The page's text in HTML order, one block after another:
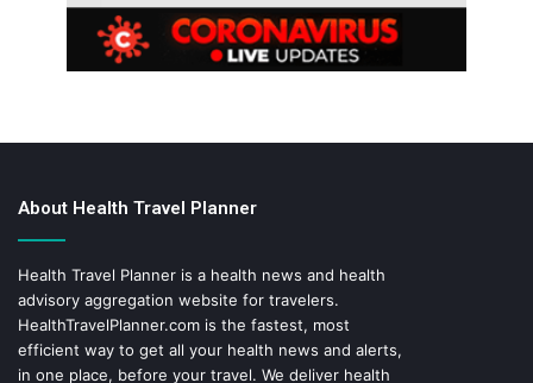
About Health Travel Planner
Health Travel Planner is a health news and health
advisory aggregation website for travelers.
HealthTravelPlanner.com is the fastest, most
efficient way to get all your health news and alerts,
in one place, before your travel. We deliver health